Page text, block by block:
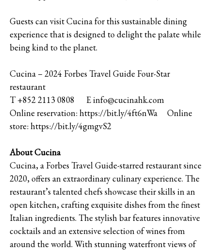
Guests can visit Cucina for this sustainable dining
experience that is designed to delight the palate while
being kind to the planet.
Cucina – 2024 Forbes Travel Guide Four-Star
restaurant
T +852 2113 0808 E info@cucinahk.com
Online reservation: https://bit.ly/4ft6nWa Online
store: https://bit.ly/4gmgvS2
About Cucina
Cucina, a Forbes Travel Guide-starred restaurant since
2020, offers an extraordinary culinary experience. The
restaurant’s talented chefs showcase their skills in an
open kitchen, crafting exquisite dishes from the finest
Italian ingredients. The stylish bar features innovative
cocktails and an extensive selection of wines from
around the world. With stunning waterfront views of